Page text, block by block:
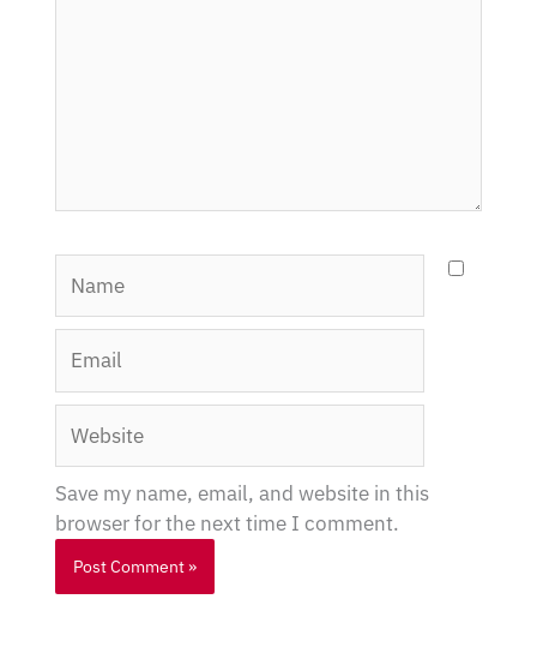
Save my name, email, and website in this
browser for the next time I comment.